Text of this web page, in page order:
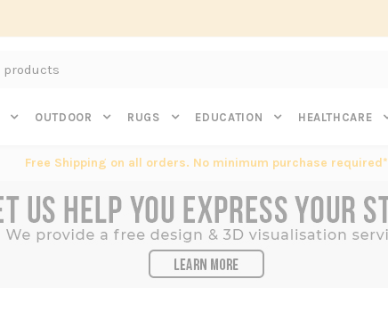
OUTDOOR RUGS EDUCATION HEALTHCARE
Free Shipping on all orders. No minimum purchase required*